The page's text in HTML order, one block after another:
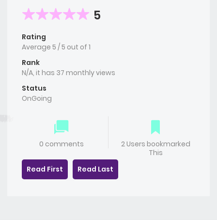
5
Rating
Average 5 /5 out of 1
Rank
N/A, it has 37 monthly views
Status
OnGoing
0 comments
2 Users bookmarked
This
Read First
Read Last